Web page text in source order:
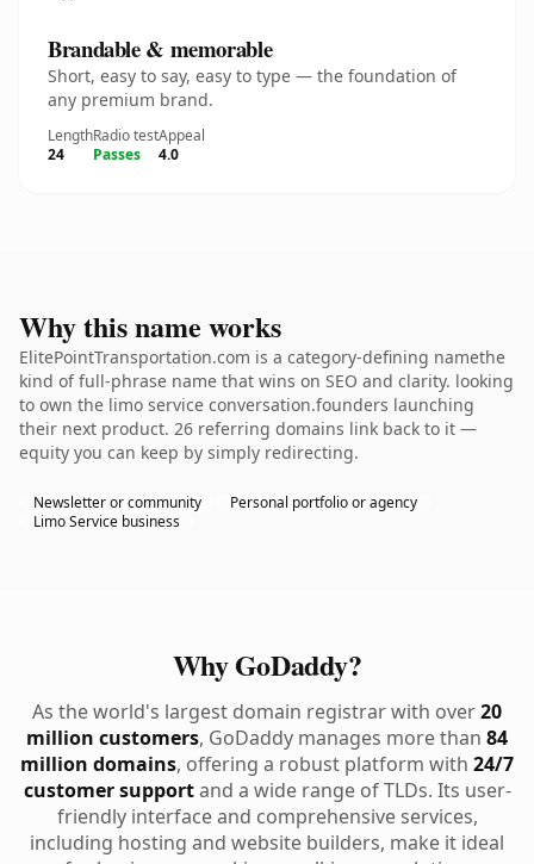
Brandable & memorable
Short, easy to say, easy to type — the foundation of
any premium brand.
Length
24
Radio test
Passes
Appeal
4.0
Why this name works
ElitePointTransportation.com is a category-defining namethe
kind of full-phrase name that wins on SEO and clarity. looking
to own the limo service conversation.founders launching
their next product. 26 referring domains link back to it —
equity you can keep by simply redirecting.
Newsletter or community
Personal portfolio or agency
Limo Service business
Why GoDaddy?
As the world's largest domain registrar with over20
million customers, GoDaddy manages more than 84
million domains, offering a robust platform with 24/7
customer supportand a wide range of TLDs. Its user-
friendly interface and comprehensive services,
including hosting and website builders, make it ideal